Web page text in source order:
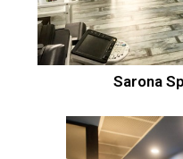
Sarona